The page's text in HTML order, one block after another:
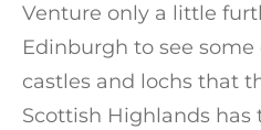
Venture only a little
Edinburgh to see
castles and lochs that
Scottish Highlands has